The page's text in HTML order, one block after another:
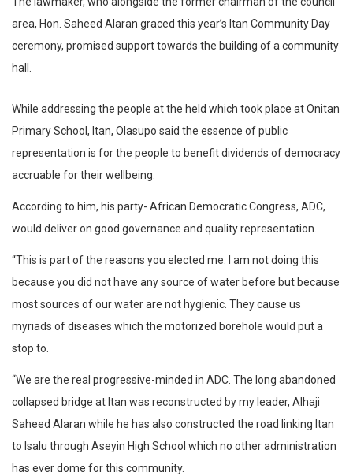
area, Hon. Saheed Alaran graced this year’s Itan Community Day
ceremony, promised support towards the building of a community
hall.
While addressing the people at the held which took place at Onitan
Primary School, Itan, Olasupo said the essence of public
representation is for the people to benefit dividends of democracy
accruable for their wellbeing.
According to him, his party- African Democratic Congress, ADC,
would deliver on good governance and quality representation.
“This is part of the reasons you elected me. I am not doing this
because you did not have any source of water before but because
most sources of our water are not hygienic. They cause us
myriads of diseases which the motorized borehole would put a
stop to.
“We are the real progressive-minded in ADC. The long abandoned
collapsed bridge at Itan was reconstructed by my leader, Alhaji
Saheed Alaran while he has also constructed the road linking Itan
to Isalu through Aseyin High School which no other administration
has ever dome for this community.